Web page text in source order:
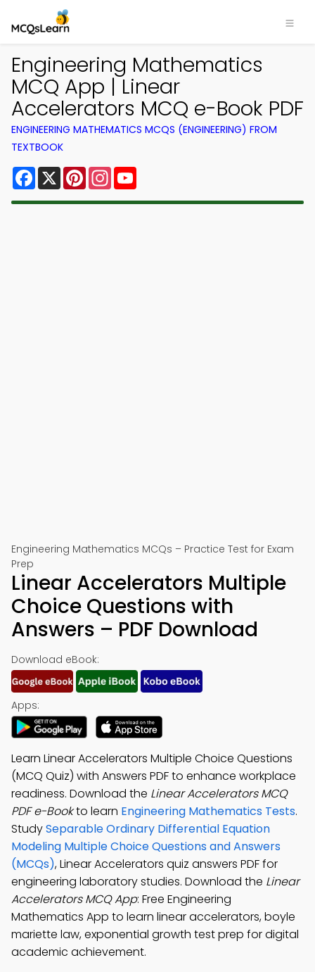
Engineering Mathematics
MCQ App | Linear
Accelerators MCQ e-Book PDF
ENGINEERING MATHEMATICS MCQS (ENGINEERING) FROM
TEXTBOOK
Facebook
X PinterestInstagram
Engineering Mathematics MCQs – Practice Test for Exam
Prep
Linear Accelerators Multiple
Choice Questions with
Answers – PDF Download
Download eBook:
Apps:
Learn Linear Accelerators Multiple Choice Questions
(MCQ Quiz) with Answers PDF to enhance workplace
readiness. Download the Linear Accelerators MCQ
PDF e-Bookto learn Engineering Mathematics Tests.
StudySeparable Ordinary Differential Equation
Modeling Multiple Choice Questions and Answers
(MCQs), Linear Accelerators quiz answers PDF for
engineering laboratory studies. Download the Linear
Accelerators MCQ App: Free Engineering
Mathematics App to learn linear accelerators, boyle
mariette law, exponential growth test prep for digital
academic achievement.